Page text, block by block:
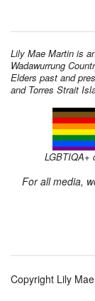
Lily Mae Martin is
Wadawurrung
Elders past and
and Torres Strait
LGBTIQA+
For all media,
Copyright Lily